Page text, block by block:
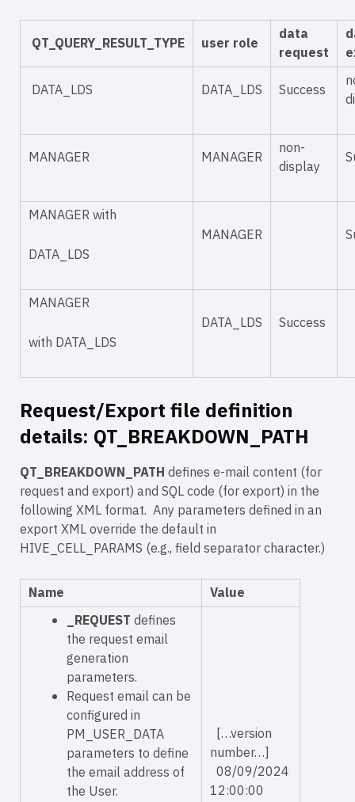
QT_QUERY_RESULT_TYPE user role
data
request
DATA_LDS
DATA_LDS Success
MANAGER MANAGER
non-
display
MANAGER with
DATA_LDS
MANAGER
MANAGER
with DATA_LDS
DATA_LDS Success
Request/Export file definition
details: QT_BREAKDOWN_PATH
QT_BREAKDOWN_PATH defines e-mail content (for
request and export) and SQL code (for export) in the
following XML format. Any parameters defined in an
export XML override the default in
HIVE_CELL_PARAMS (e.g., field separator character.)
Name
Value
_REQUEST defines
the request email
generation
parameters.
Request email can be
configured in
PM_USER_DATA
parameters to define
the email address of
the User.
[…version
number…]
08/09/2024
12:00:00